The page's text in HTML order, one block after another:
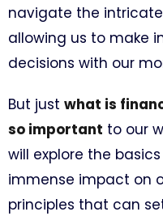
navigate the
allowing us to make
decisions with our
But just what is
so important to our
will explore the
immense impact on
principles that can